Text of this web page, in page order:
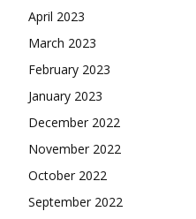
April 2023
March 2023
February 2023
January 2023
December 2022
November 2022
October 2022
September 2022